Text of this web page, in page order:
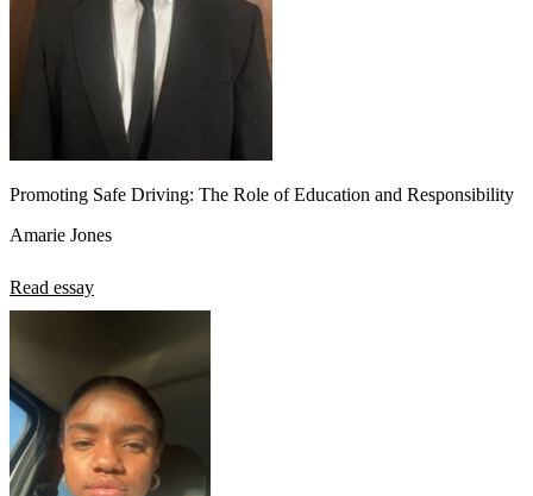
Promoting Safe Driving: The Role of Education and Responsibility
Amarie Jones
Read essay